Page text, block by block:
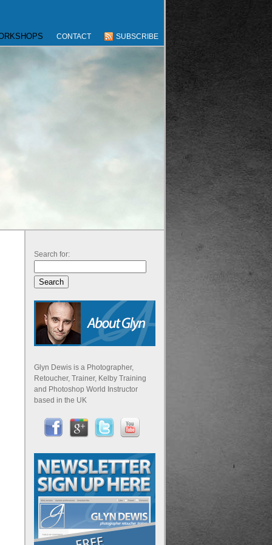
CONTACT SUBSCRIBE
Search for:
Glyn Dewis is a Photographer,
Retoucher, Trainer, Kelby Training
and Photoshop World Instructor
based in the UK